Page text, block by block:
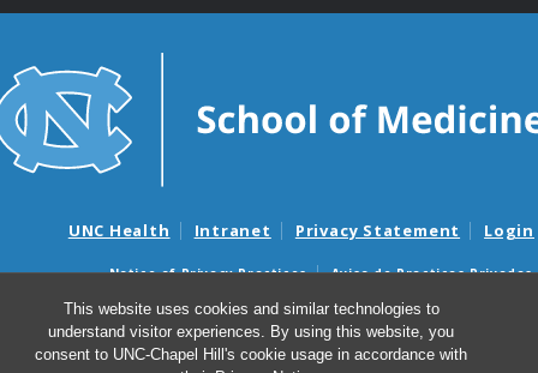
This website uses cookies and similar technologies to
understand visitor experiences. By using this website, you
consent to UNC-Chapel Hill's cookie usage in accordance with
UNC Health Intranet Privacy Statement Login
Notice of Privacy Practices
Aviso de Practicas Privadas
Nondiscrimination Notice
Aviso de no Discriminacion
Surprise Billing and Good Faith Estimate Notices